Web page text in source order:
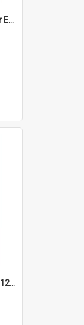
Enrolment Pre-service Teacher Education, 2005
Graduation Programme, 1994-12-03, Palmerston North College of Education